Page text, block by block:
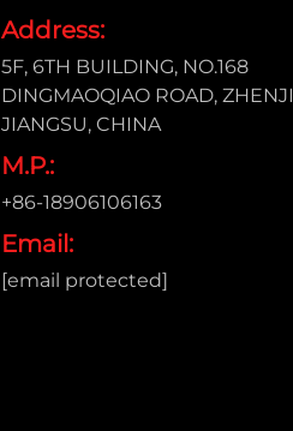
Address:
5F, 6TH BUILDING, NO.168
DINGMAOQIAO ROAD,
JIANGSU, CHINA
M.P.:
+86-18906106163
Email:
[email protected]